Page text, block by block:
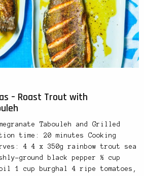
– Roast Trout with
Tabouleh and Grilled
time: 20 minutes Cooking
4 4 x 350g rainbow trout sea
ground black pepper ½ cup
1 cup burghal 4 ripe tomatoes,